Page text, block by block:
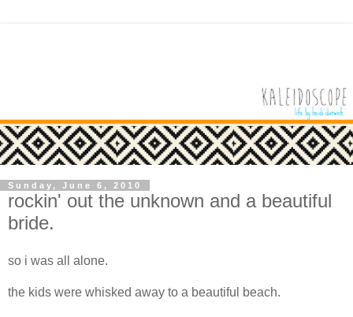
Sunday, June 6, 2010
rockin' out the unknown and a beautiful
bride.
so i was all alone.
the kids were whisked away to a beautiful beach.